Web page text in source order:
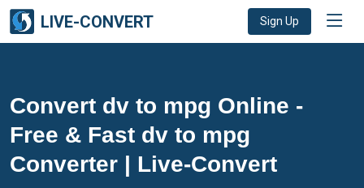
LIVE-CONVERT Sign Up
Convert dv to mpg Online -
Free & Fast dv to mpg
Converter | Live-Convert